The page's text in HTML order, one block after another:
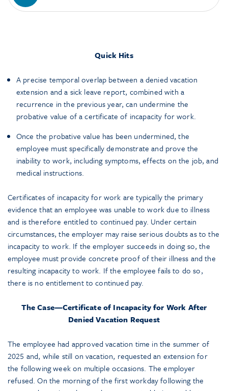
Quick Hits
A precise temporal overlap between a denied vacation
extension and a sick leave report, combined with a
recurrence in the previous year, can undermine the
probative value of a certificate of incapacity for work.
Once the probative value has been undermined, the
employee must specifically demonstrate and prove the
inability to work, including symptoms, effects on the job, and
medical instructions.
Certificates of incapacity for work are typically the primary
evidence that an employee was unable to work due to illness
and is therefore entitled to continued pay. Under certain
circumstances, the employer may raise serious doubts as to the
incapacity to work. If the employer succeeds in doing so, the
employee must provide concrete proof of their illness and the
resulting incapacity to work. If the employee fails to do so,
there is no entitlement to continued pay.
The Case—Certificate of Incapacity for Work After
Denied Vacation Request
The employee had approved vacation time in the summer of
2025 and, while still on vacation, requested an extension for
the following week on multiple occasions. The employer
refused. On the morning of the first workday following the